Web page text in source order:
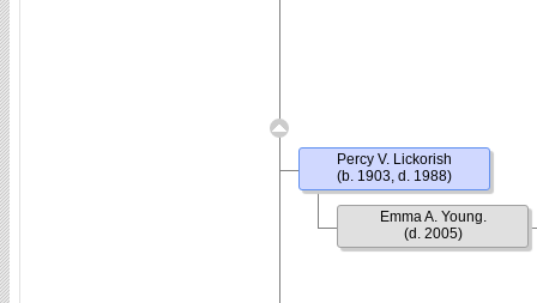
Percy V. Lickorish
(b. 1903, d. 1988)
Emma A. Young.
(d. 2005)